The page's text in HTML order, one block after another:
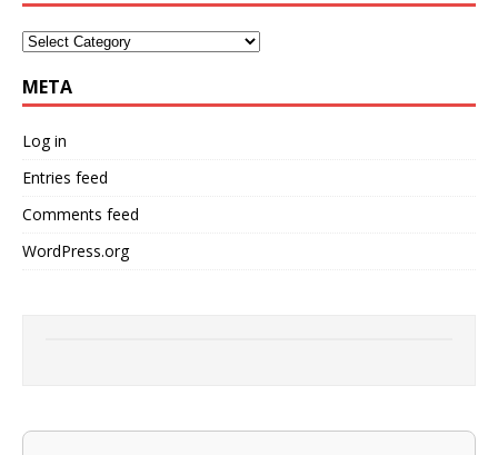
META
Log in
Entries feed
Comments feed
WordPress.org